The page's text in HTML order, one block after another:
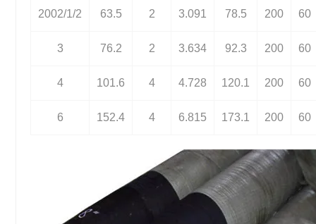
2002/1/2 63.5 2 3.091 78.5 200 60
3 76.2 2 3.634 92.3 200 60
4 101.6 4 4.728 120.1 200 60
6 152.4 4 6.815 173.1 200 60